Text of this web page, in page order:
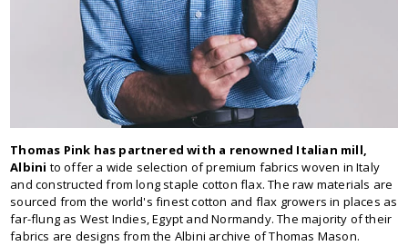
Thomas Pink has partnered with a renowned Italian mill,
Albini to offer a wide selection of premium fabrics woven in Italy
and constructed from long staple cotton flax. The raw materials are
sourced from the world's finest cotton and flax growers in places as
far-flung as West Indies, Egypt and Normandy. The majority of their
fabrics are designs from the Albini archive of Thomas Mason.